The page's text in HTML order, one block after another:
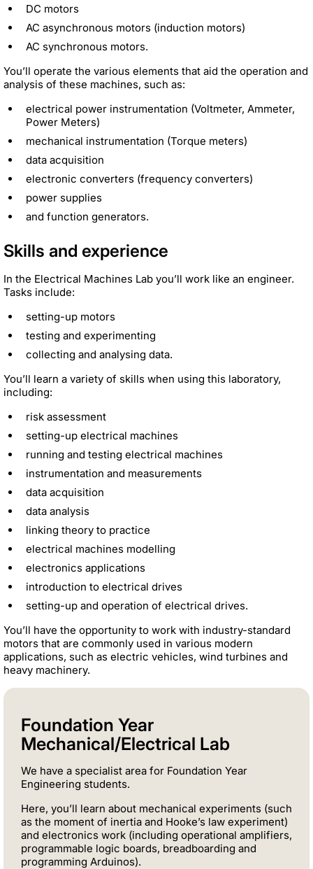
DC motors
AC asynchronous motors (induction motors)
AC synchronous motors.
You’ll operate the various elements that aid the operation and
analysis of these machines, such as:
electrical power instrumentation (Voltmeter, Ammeter,
Power Meters)
mechanical instrumentation (Torque meters)
data acquisition
electronic converters (frequency converters)
power supplies
and function generators.
Skills and experience
In the Electrical Machines Lab you’ll work like an engineer.
Tasks include:
setting-up motors
testing and experimenting
collecting and analysing data.
You’ll learn a variety of skills when using this laboratory,
including:
risk assessment
setting-up electrical machines
running and testing electrical machines
instrumentation and measurements
data acquisition
data analysis
linking theory to practice
electrical machines modelling
electronics applications
introduction to electrical drives
setting-up and operation of electrical drives.
You’ll have the opportunity to work with industry-standard
motors that are commonly used in various modern
applications, such as electric vehicles, wind turbines and
heavy machinery.
Foundation Year
Mechanical/Electrical Lab
We have a specialist area for Foundation Year
Engineering students.
Here, you’ll learn about mechanical experiments (such
as the moment of inertia and Hooke’s law experiment)
and electronics work (including operational amplifiers,
programmable logic boards, breadboarding and
programming Arduinos).